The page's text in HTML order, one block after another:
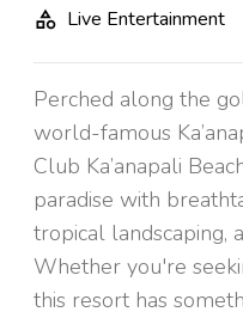
Live Entertainment
Perched along the
world-famous
Club Ka’anapali
paradise with
tropical landscaping,
Whether you're
this resort has